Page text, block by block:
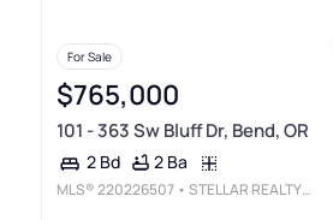
For Sale
$765,000
101 - 363 Sw Bluff Dr, Bend, OR
2 Bd 2 Ba
MLS®220226507 • STELLAR REALTY NORTHWEST